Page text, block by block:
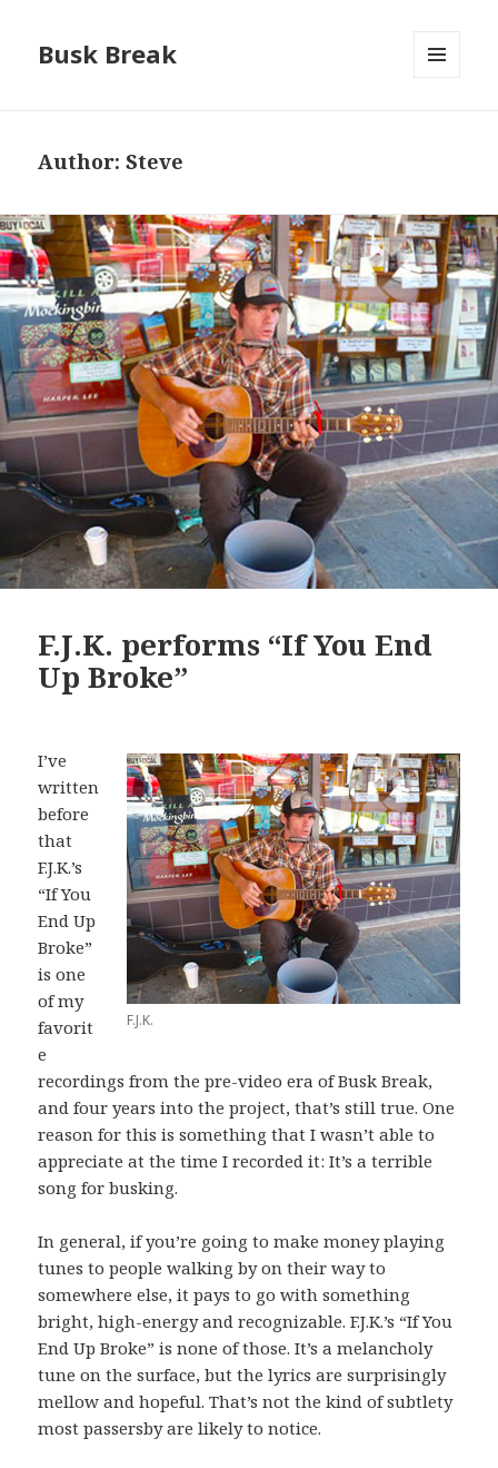
Busk Break
Author:Steve
F.J.K. performs “If You End
Up Broke”
F.J.K.
I’ve
written
before
that
F.J.K.’s
“If You
End Up
Broke”
is one
of my
favorit
e
recordings from the pre-video era of Busk Break,
and four years into the project, that’s still true. One
reason for this is something that I wasn’t able to
appreciate at the time I recorded it: It’s a terrible
song for busking.
In general, if you’re going to make money playing
tunes to people walking by on their way to
somewhere else, it pays to go with something
bright, high-energy and recognizable. F.J.K.’s “If You
End Up Broke” is none of those. It’s a melancholy
tune on the surface, but the lyrics are surprisingly
mellow and hopeful. That’s not the kind of subtlety
most passersby are likely to notice.